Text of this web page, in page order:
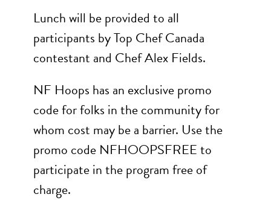
Lunch will be provided to all
participants by Top Chef Canada
contestant and Chef Alex Fields.
NF Hoops has an exclusive promo
code for folks in the community for
whom cost may be a barrier. Use the
promo code NFHOOPSFREE to
participate in the program free of
charge.